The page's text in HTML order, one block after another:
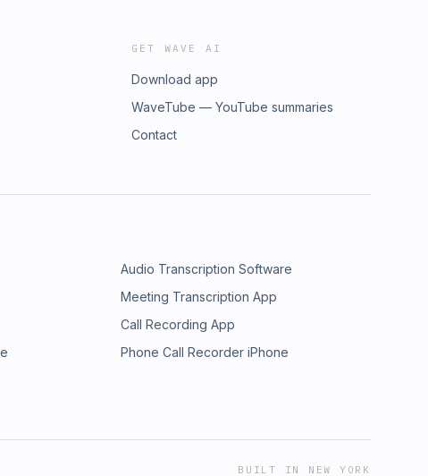
GET WAVE AI
Download app
WaveTube — YouTube summaries
Contact
Audio Transcription Software
Meeting Transcription App
Call Recording App
Phone Call Recorder iPhone
BUILT IN NEW YORK